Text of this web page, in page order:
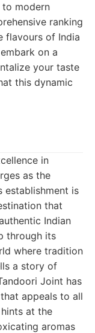
modern
ranking
flavours of India
on a
your taste
this dynamic
in
as the
establishment is
that
Indian
through its
where tradition
a story of
Joint has
appeals to all
at the
aromas